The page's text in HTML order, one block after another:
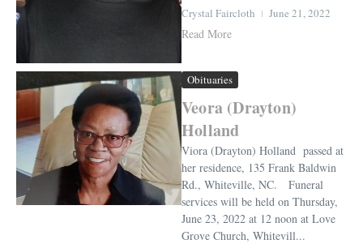
Crystal Faircloth June 21, 2022
Read More
Obituaries
Veora (Drayton)
Holland
Viora (Drayton) Holland passed at
her residence, 135 Frank Baldwin
Rd., Whiteville, NC. Funeral
services will be held on Thursday,
June 23, 2022 at 12 noon at Love
Grove Church, Whitevill...